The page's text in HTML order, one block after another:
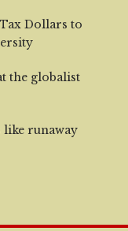
Dollars to
the globalist
like runaway